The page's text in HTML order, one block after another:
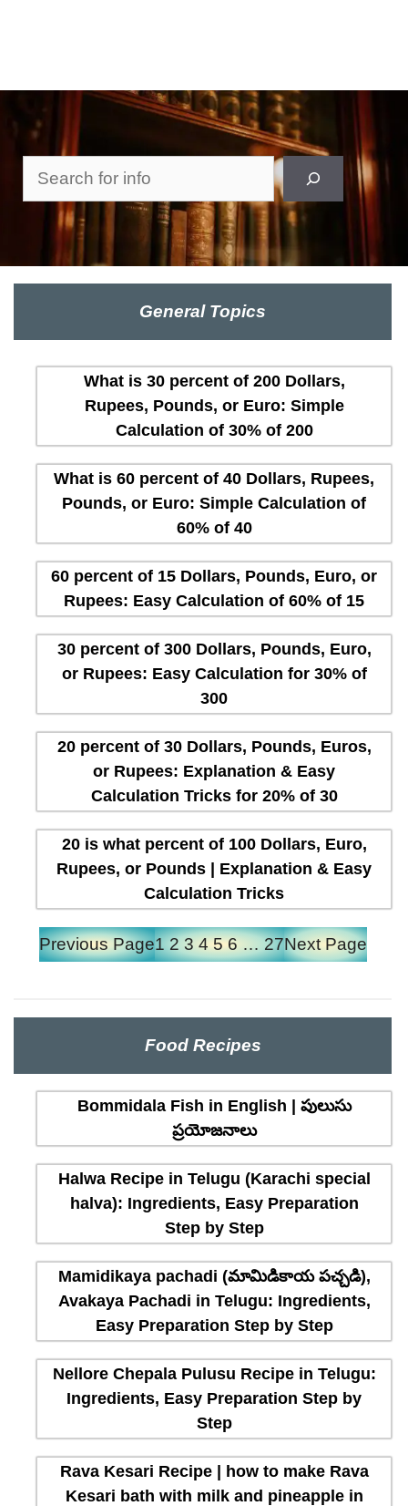
Search
General Topics
What is 30 percent of 200 Dollars,
Rupees, Pounds, or Euro: Simple
Calculation of 30% of 200
What is 60 percent of 40 Dollars, Rupees,
Pounds, or Euro: Simple Calculation of
60% of 40
60 percent of 15 Dollars, Pounds, Euro, or
Rupees: Easy Calculation of 60% of 15
30 percent of 300 Dollars, Pounds, Euro,
or Rupees: Easy Calculation for 30% of
300
20 percent of 30 Dollars, Pounds, Euros,
or Rupees: Explanation & Easy
Calculation Tricks for 20% of 30
20 is what percent of 100 Dollars, Euro,
Rupees, or Pounds | Explanation & Easy
Calculation Tricks
Previous Page1 2 3 4 5 6 … 27Next Page
Food Recipes
Bommidala Fish in English | పులుసు
ప్రయోజనాలు
Halwa Recipe in Telugu (Karachi special
halva): Ingredients, Easy Preparation
Step by Step
Mamidikaya pachadi (మామిడికాయ పచ్చడి),
Avakaya Pachadi in Telugu: Ingredients,
Easy Preparation Step by Step
Nellore Chepala Pulusu Recipe in Telugu:
Ingredients, Easy Preparation Step by
Step
Rava Kesari Recipe | how to make Rava
Kesari bath with milk and pineapple in